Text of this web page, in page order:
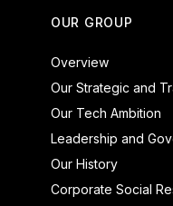
OUR GROUP
Overview
Our Strategic and
Our Tech Ambition
Leadership and
Our History
Corporate Social